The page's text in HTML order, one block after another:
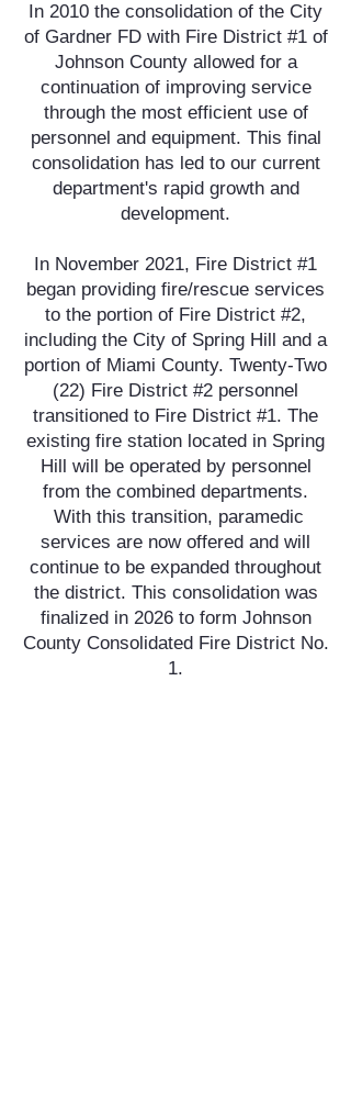
In 2010 the consolidation of the City
of Gardner FD with Fire District #1 of
Johnson County allowed for a
continuation of improving service
through the most efficient use of
personnel and equipment. This final
consolidation has led to our current
department's rapid growth and
development.
In November 2021, Fire District #1
began providing fire/rescue services
to the portion of Fire District #2,
including the City of Spring Hill and a
portion of Miami County. Twenty-Two
(22) Fire District #2 personnel
transitioned to Fire District #1. The
existing fire station located in Spring
Hill will be operated by personnel
from the combined departments.
With this transition, paramedic
services are now offered and will
continue to be expanded throughout
the district. This consolidation was
finalized in 2026 to form Johnson
County Consolidated Fire District No.
1.